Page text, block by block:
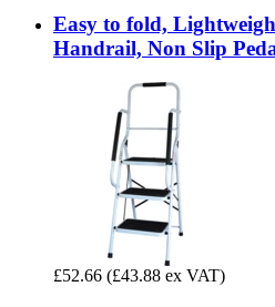
Easy to fold,
Handrail, Non Slip
£52.66 (£43.88 ex VAT)